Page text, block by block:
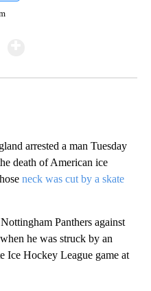
arrested a man Tuesday
death of American ice
neck was cut by a skate
Panthers against
he was struck by an
Ice Hockey League game at